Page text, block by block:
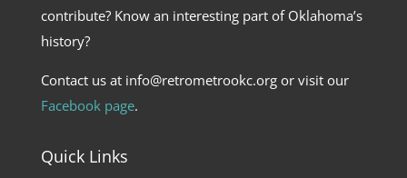
contribute? Know an interesting part of Oklahoma’s
history?
Contact us at info@retrometrookc.org or visit our
Facebook page.
Quick Links